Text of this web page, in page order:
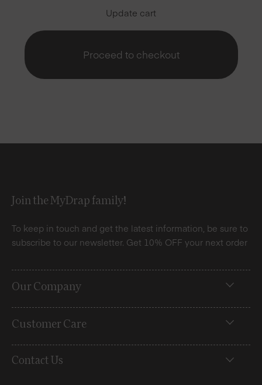
Update cart
Proceed to checkout
Join the MyDrap family!
To keep in touch and get the latest information, be sure to
subscribe to our newsletter. Get 10% OFF your next order
Our Company
Customer Care
Contact Us